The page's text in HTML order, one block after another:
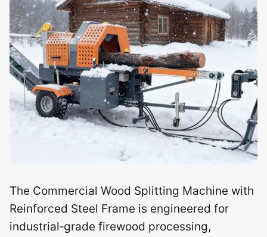
The Commercial Wood Splitting Machine with
Reinforced Steel Frame is engineered for
industrial‑grade firewood processing,